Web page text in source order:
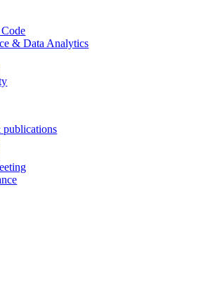
& Data Analytics
publications